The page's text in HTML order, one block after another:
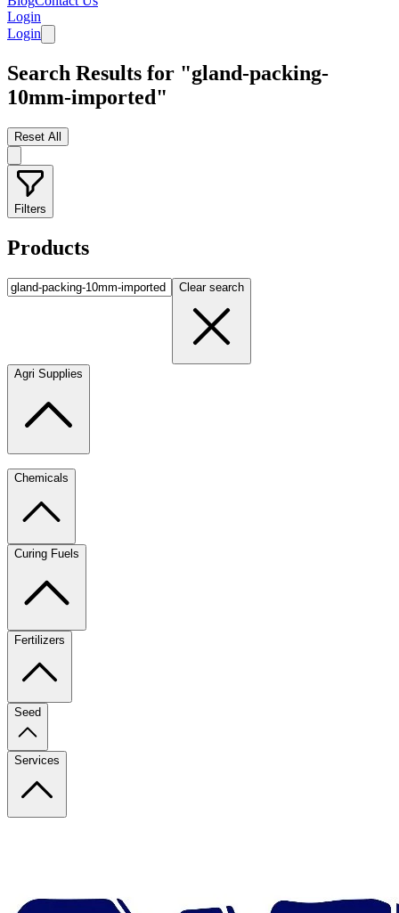
Login
Login
Search Results for "gland-packing-
10mm-imported"
Reset All
Filters
Products
Clear search
Agri Supplies
Chemicals
Curing Fuels
Fertilizers
Seed
Services